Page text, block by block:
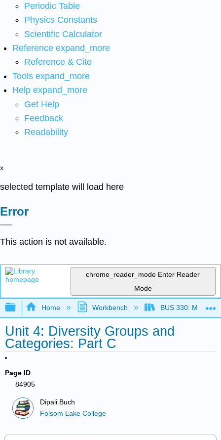
Periodic Table
Physics Constants
Scientific Calculator
Reference expand_more
Reference & Cite
Tools expand_more
Help expand_more
Get Help
Feedback
Readability
x
selected template will load here
Error
This action is not available.
chrome_reader_mode Enter Reader
Mode
Expand/collapse global hierarchy
Home Workbench BUS 330:
Unit 4: Diversity Groups and
Categories: Part C
Page ID
84905
Dipali Buch
Folsom Lake College